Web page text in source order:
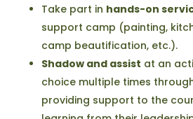
Take part in hands-on
support camp (painting,
camp beautification, etc.).
Shadow and assist at an
choice multiple times
providing support to the